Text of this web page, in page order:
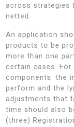
across strategies
netted.
An application
products to be
more than one
certain cases.
components: the
perform and the
adjustments that
time should also
(three)